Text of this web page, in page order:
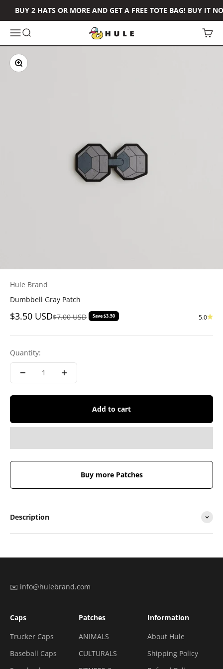
BUY 2 HATS OR MORE AND GET A FREE TOTE BAG! BUY IT
Open navigation menu
Open search Hule Brand Open
Zoom
Hule Brand
Dumbbell Gray Patch
Sale price
$3.50 USDRegular price
$7.00 USD Save $3.50 5.0
Quantity:
Add to cart
Buy more Patches
Description
✉️ info@hulebrand.com
Caps
Trucker Caps
Baseball Caps
Patches
ANIMALS
CULTURALS
Information
About Hule
Shipping Policy